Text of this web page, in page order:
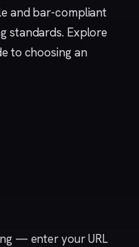
and bar-compliant
standards. Explore
to choosing an
— enter your URL